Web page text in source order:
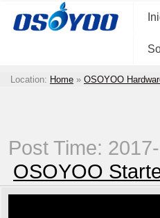
Location: Home » OSOYOO
Post Time:
OSOYOO